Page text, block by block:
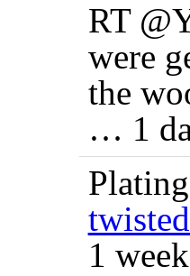
RT
were
the
… 1
1